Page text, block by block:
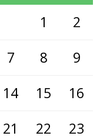
1
2
7 8
9
14 15
16
21 22 23